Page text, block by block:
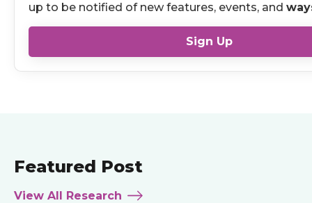
up to be notified of new features, events, and
Sign Up
Featured Post
View All Research